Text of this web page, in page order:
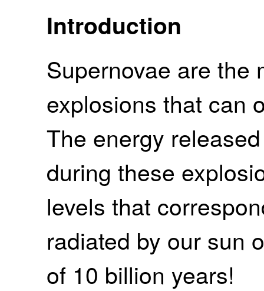
Introduction
Supernovae are the
explosions that can
The energy
during these
levels that
radiated by our sun
of 10 billion years!